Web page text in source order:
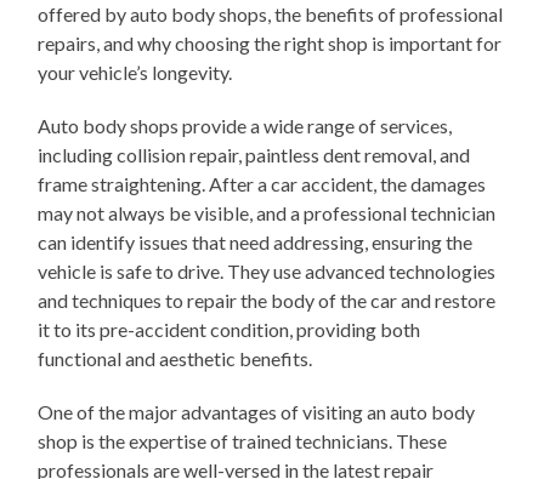
offered by auto body shops, the benefits of professional
repairs, and why choosing the right shop is important for
your vehicle’s longevity.
Auto body shops provide a wide range of services,
including collision repair, paintless dent removal, and
frame straightening. After a car accident, the damages
may not always be visible, and a professional technician
can identify issues that need addressing, ensuring the
vehicle is safe to drive. They use advanced technologies
and techniques to repair the body of the car and restore
it to its pre-accident condition, providing both
functional and aesthetic benefits.
One of the major advantages of visiting an auto body
shop is the expertise of trained technicians. These
professionals are well-versed in the latest repair